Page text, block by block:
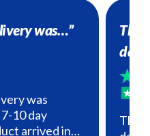
was…”
was
10 day
arrived in
The
The